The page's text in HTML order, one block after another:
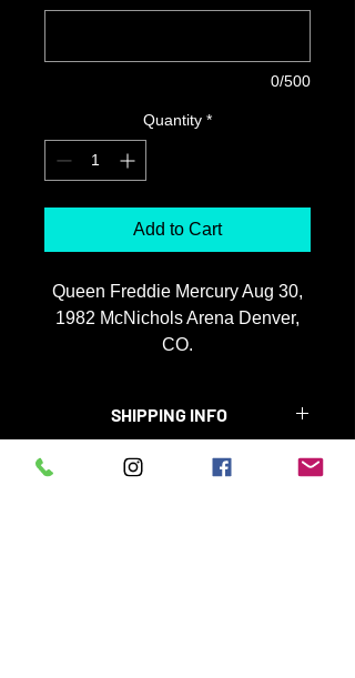
0/500
Quantity *
Add to Cart
Queen Freddie Mercury Aug 30,
1982 McNichols Arena Denver,
CO.
19x25 $1100 framed
SHIPPING INFO
Please enter entire address,
enlargement will be shipped ground 4
Special instructions on delivery